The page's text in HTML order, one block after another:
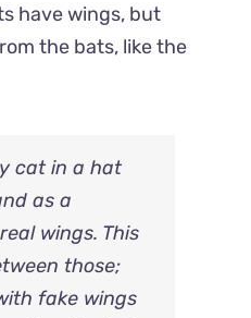
have wings, but
the bats, like the
cat in a hat
as a
wings. This
those;
fake wings